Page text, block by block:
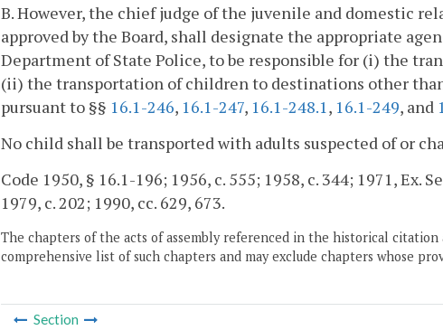
B. However, the chief judge of the juvenile and domestic
approved by the Board, shall designate the appropriate
Department of State Police, to be responsible for (i) the
(ii) the transportation of children to destinations other
pursuant to §§ 16.1-246, 16.1-247, 16.1-248.1 , 16.1-249, and
No child shall be transported with adults suspected of or
Code 1950, § 16.1-196; 1956, c. 555; 1958, c. 344; 1971, Ex.
1979, c. 202; 1990, cc. 629, 673.
The chapters of the acts of assembly referenced in the historical
comprehensive list of such chapters and may exclude chapters whose
Section